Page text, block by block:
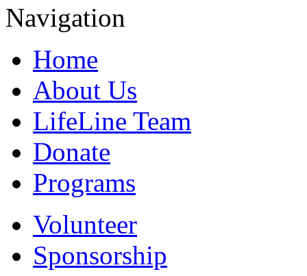
Navigation
Home
About Us
LifeLine Team
Donate
Programs
Volunteer
Sponsorship